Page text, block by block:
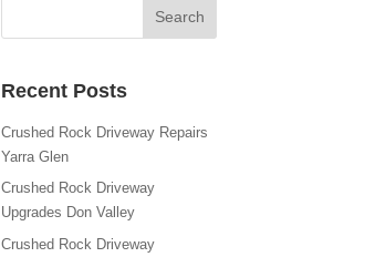
Recent Posts
Crushed Rock Driveway Repairs
Yarra Glen
Crushed Rock Driveway
Upgrades Don Valley
Crushed Rock Driveway